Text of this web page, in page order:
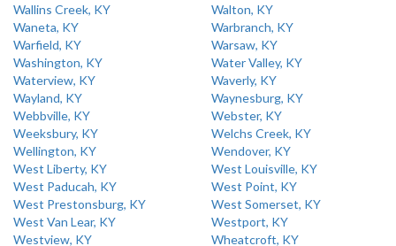
Wallins Creek, KY
Walton, KY
Waneta, KY
Warbranch, KY
Warfield, KY
Warsaw, KY
Washington, KY
Water Valley, KY
Waterview, KY
Waverly, KY
Wayland, KY
Waynesburg, KY
Webbville, KY
Webster, KY
Weeksbury, KY
Welchs Creek, KY
Wellington, KY
Wendover, KY
West Liberty, KY
West Louisville, KY
West Paducah, KY
West Point, KY
West Prestonsburg, KY
West Somerset, KY
West Van Lear, KY
Westport, KY
Westview, KY
Wheatcroft, KY